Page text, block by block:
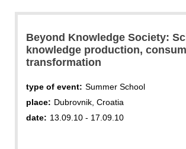
Beyond Knowledge Society:
knowledge production,
transformation
type of event: Summer School
place: Dubrovnik, Croatia
date: 13.09.10 - 17.09.10